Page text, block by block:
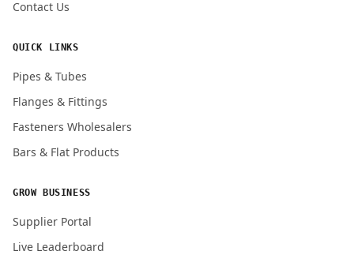
Contact Us
QUICK LINKS
Pipes & Tubes
Flanges & Fittings
Fasteners Wholesalers
Bars & Flat Products
GROW BUSINESS
Supplier Portal
Live Leaderboard